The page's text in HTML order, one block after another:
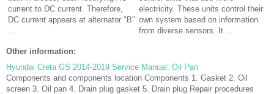
current to DC current. Therefore,
DC current appears at alternator "B"
electricity. These units control their
own system based on information
from diverse sensors. It ...
Other information:
Hyundai Creta GS 2014-2019 Service Manual: Oil Pan
Components and components location Components 1. Gasket 2. Oil
screen 3. Oil pan 4. Drain plug gasket 5. Drain plug Repair procedures